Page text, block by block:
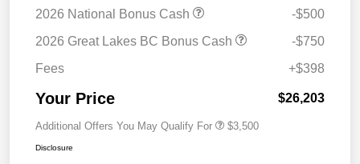
2026 National Bonus Cash
-$500
2026 Great Lakes BC Bonus Cash
-$750
Fees
+$398
Your Price $26,203
Additional Offers You May Qualify For $3,500
Disclosure